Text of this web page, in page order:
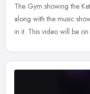
The Gym showing the
along with the music
in it. This video will be